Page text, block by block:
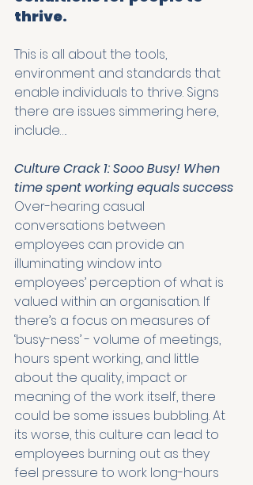
thrive.
This is all about the tools,
environment and standards that
enable individuals to thrive. Signs
there are issues simmering here,
include….
Culture Crack 1: Sooo Busy! When
time spent working equals success
Over-hearing casual
conversations between
employees can provide an
illuminating window into
employees’ perception of what is
valued within an organisation. If
there’s a focus on measures of
‘busy-ness’ - volume of meetings,
hours spent working, and little
about the quality, impact or
meaning of the work itself, there
could be some issues bubbling. At
its worse, this culture can lead to
employees burning out as they
feel pressure to work long-hours